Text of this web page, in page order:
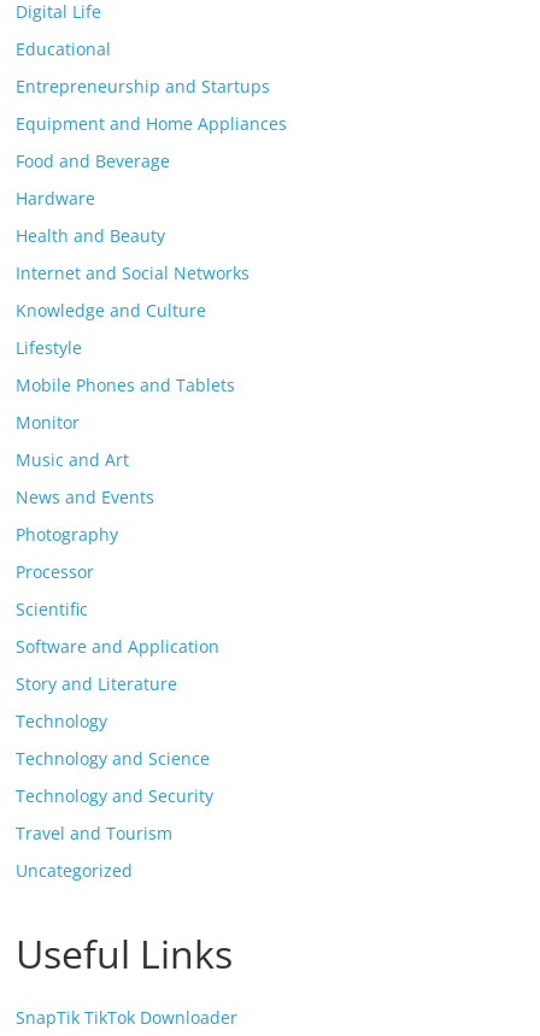
Digital Life
Educational
Entrepreneurship and Startups
Equipment and Home Appliances
Food and Beverage
Hardware
Health and Beauty
Internet and Social Networks
Knowledge and Culture
Lifestyle
Mobile Phones and Tablets
Monitor
Music and Art
News and Events
Photography
Processor
Scientific
Software and Application
Story and Literature
Technology
Technology and Science
Technology and Security
Travel and Tourism
Uncategorized
Useful Links
SnapTik TikTok Downloader